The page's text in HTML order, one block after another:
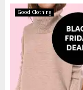
Good Clothing